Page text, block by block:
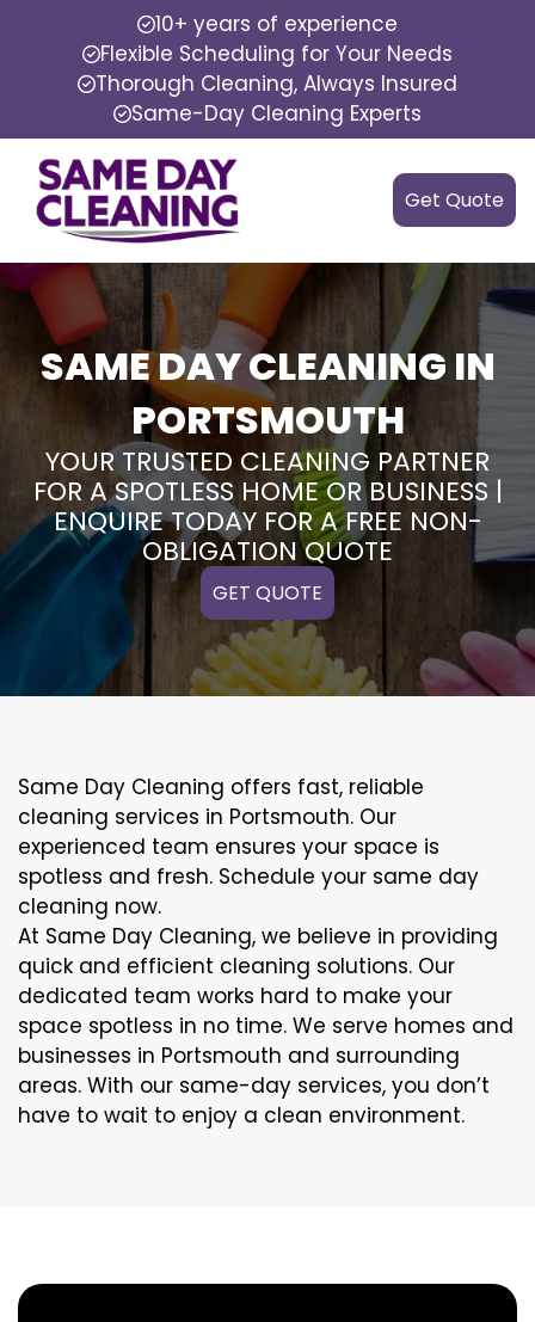
10+ years of experience
Flexible Scheduling for Your Needs
Thorough Cleaning, Always Insured
Same-Day Cleaning Experts
Get Quote
SAME DAY CLEANING IN
PORTSMOUTH
YOUR TRUSTED CLEANING PARTNER
FOR A SPOTLESS HOME OR BUSINESS |
ENQUIRE TODAY FOR A FREE NON-
OBLIGATION QUOTE
GET QUOTE
Same Day Cleaning offers fast, reliable
cleaning services in Portsmouth. Our
experienced team ensures your space is
spotless and fresh. Schedule your same day
cleaning now.
At Same Day Cleaning, we believe in providing
quick and efficient cleaning solutions. Our
dedicated team works hard to make your
space spotless in no time. We serve homes and
businesses in Portsmouth and surrounding
areas. With our same-day services, you don’t
have to wait to enjoy a clean environment.